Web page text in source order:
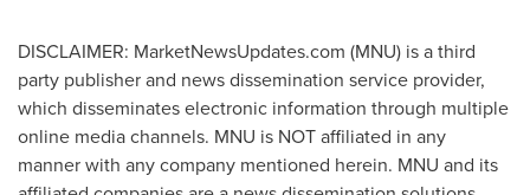
DISCLAIMER: MarketNewsUpdates.com (MNU) is a third
party publisher and news dissemination service provider,
which disseminates electronic information through multiple
online media channels. MNU is NOT affiliated in any
manner with any company mentioned herein. MNU and its